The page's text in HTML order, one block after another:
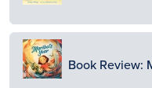
Image
Book Review: